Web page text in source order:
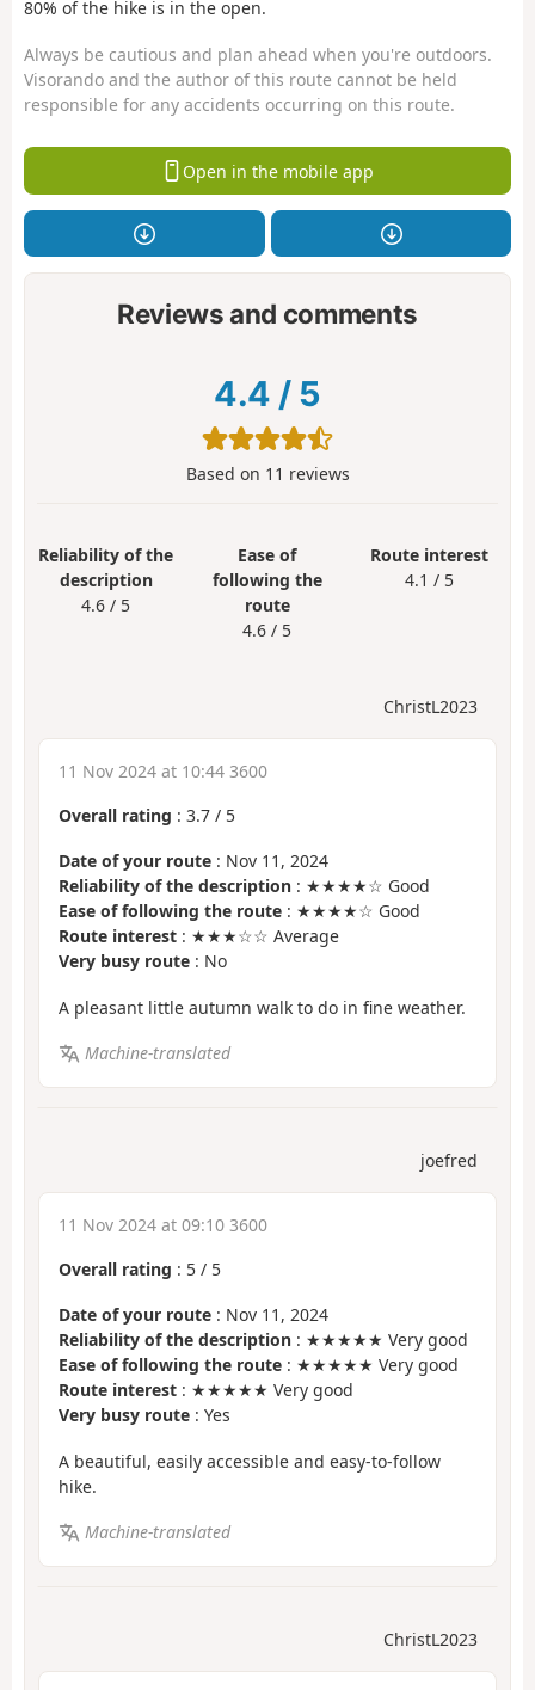
80% of the hike is in the open.
Always be cautious and plan ahead when you're outdoors.
Visorando and the author of this route cannot be held
responsible for any accidents occurring on this route.
Open in the mobile app
Reviews and comments
4.4 / 5
Based on 11 reviews
Reliability of the
description
4.6 / 5
Ease of
following the
route
4.6 / 5
Route interest
4.1 / 5
ChristL2023
11 Nov 2024 at 10:44 3600
Overall rating : 3.7 / 5
Date of your route : Nov 11, 2024
Reliability of the description : ★★★★☆ Good
Ease of following the route : ★★★★☆ Good
Route interest : ★★★☆☆ Average
Very busy route : No
A pleasant little autumn walk to do in fine weather.
Machine-translated
joefred
11 Nov 2024 at 09:10 3600
Overall rating : 5 / 5
Date of your route : Nov 11, 2024
Reliability of the description : ★★★★★ Very good
Ease of following the route : ★★★★★ Very good
Route interest : ★★★★★ Very good
Very busy route : Yes
A beautiful, easily accessible and easy-to-follow
hike.
Machine-translated
ChristL2023